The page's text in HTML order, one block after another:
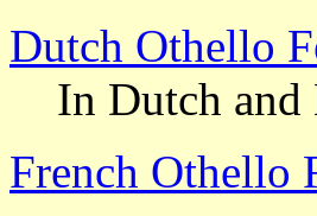
Dutch Othello
In Dutch and
French Othello